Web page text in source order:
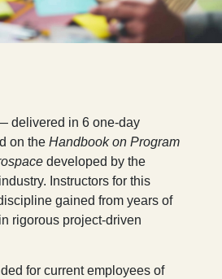
delivered in 6 one-day
on theHandbook on Program
developed by the
Instructors for this
gained from years of
rigorous project-driven
for current employees of